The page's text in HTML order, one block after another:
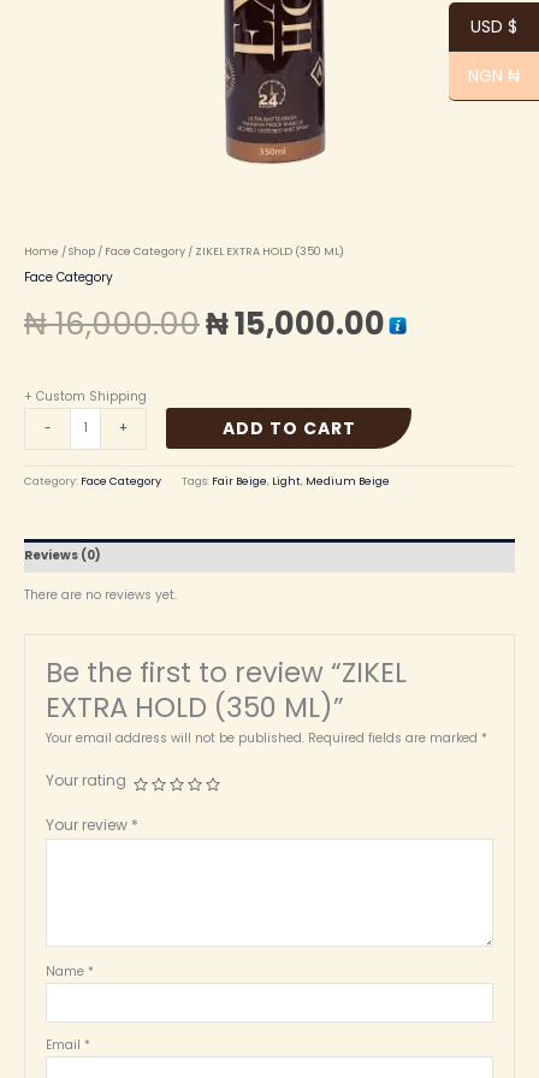
Home /Shop / Face Category / ZIKEL EXTRA HOLD (350 ML)
Face Category
₦16,000.00₦15,000.00
+ Custom Shipping
-
+ ADD TO CART
Category: Face Category Tags: Fair Beige, Light, Medium Beige
Reviews (0)
There are no reviews yet.
Be the first to review “ZIKEL
EXTRA HOLD (350 ML)”
Your email address will not be published. Required fields are marked *
Your rating
Your review *
Name *
Email *
USD $
NGN ₦